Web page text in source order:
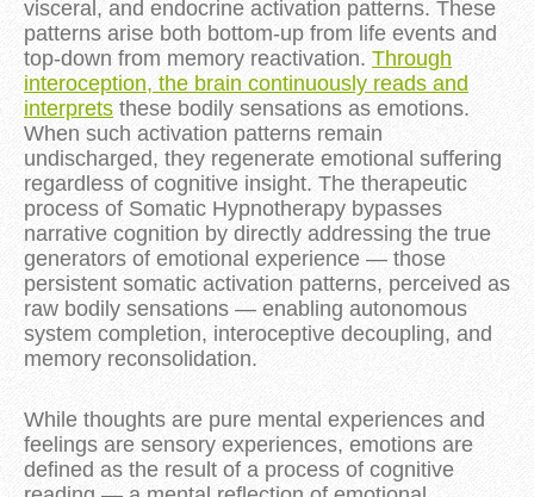
visceral, and endocrine activation patterns. These
patterns arise both bottom-up from life events and
top-down from memory reactivation. Through
interoception, the brain continuously reads and
interprets these bodily sensations as emotions.
When such activation patterns remain
undischarged, they regenerate emotional suffering
regardless of cognitive insight. The therapeutic
process of Somatic Hypnotherapy bypasses
narrative cognition by directly addressing the true
generators of emotional experience — those
persistent somatic activation patterns, perceived as
raw bodily sensations — enabling autonomous
system completion, interoceptive decoupling, and
memory reconsolidation.
While thoughts are pure mental experiences and
feelings are sensory experiences, emotions are
defined as the result of a process of cognitive